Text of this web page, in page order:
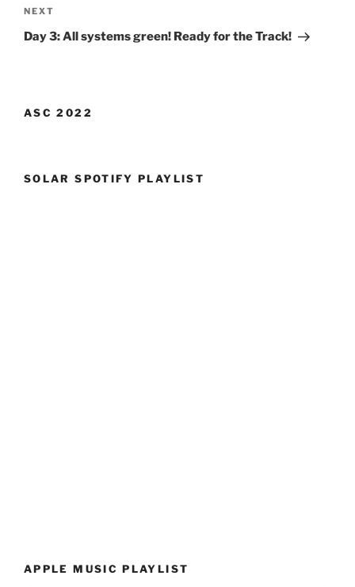
Next
Post
NEXT
Day 3: All systems green! Ready for the Track!
ASC 2022
SOLAR SPOTIFY PLAYLIST
APPLE MUSIC PLAYLIST